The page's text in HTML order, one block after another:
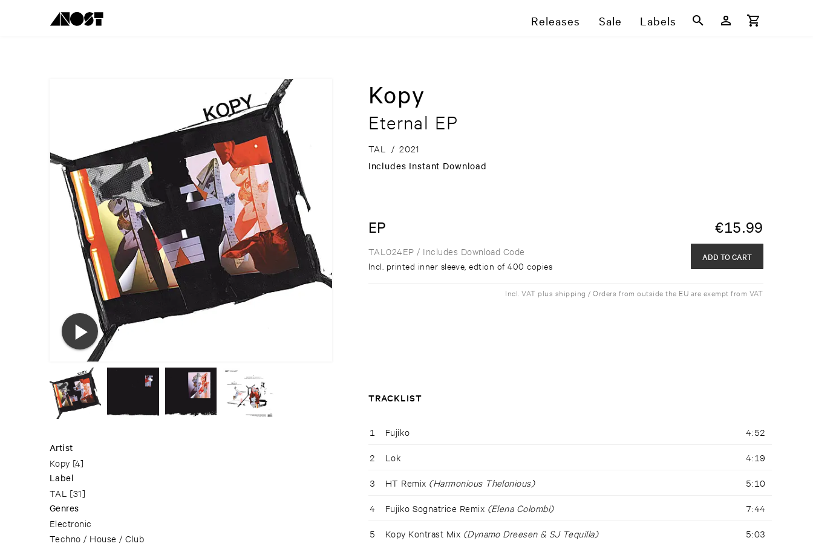
Releases Sale Labels
Artist
Kopy [4]
Label
TAL [31]
Genres
Electronic
Techno / House / Club
Kopy
Eternal EP
TAL / 2021
Includes Instant Download
EP €15.99
TAL024EP / Includes Download Code
Incl. printed inner sleeve, edtion of 400 copies
ADD TO CART
Incl. VAT plus shipping / Orders from outside the EU are exempt from VAT
TRACKLIST
1 Fujiko 4:52
2 Lok 4:19
3 HT Remix (Harmonious Thelonious) 5:10
4 Fujiko Sognatrice Remix (Elena Colombi) 7:44
5 Kopy Kontrast Mix (Dynamo Dreesen & SJ Tequilla) 5:03